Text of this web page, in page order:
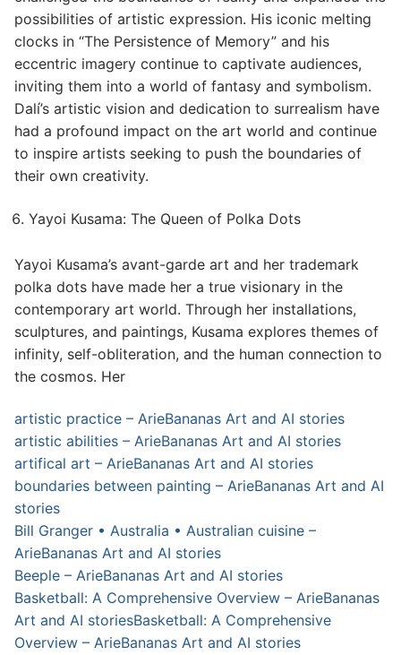
possibilities of artistic expression. His iconic melting
clocks in “The Persistence of Memory” and his
eccentric imagery continue to captivate audiences,
inviting them into a world of fantasy and symbolism.
Dalí’s artistic vision and dedication to surrealism have
had a profound impact on the art world and continue
to inspire artists seeking to push the boundaries of
their own creativity.
Yayoi Kusama: The Queen of Polka Dots
Yayoi Kusama’s avant-garde art and her trademark
polka dots have made her a true visionary in the
contemporary art world. Through her installations,
sculptures, and paintings, Kusama explores themes of
infinity, self-obliteration, and the human connection to
the cosmos. Her
artistic practice – ArieBananas Art and AI stories
artistic abilities – ArieBananas Art and AI stories
artifical art – ArieBananas Art and AI stories
boundaries between painting – ArieBananas Art and AI
stories
Bill Granger • Australia • Australian cuisine –
ArieBananas Art and AI stories
Beeple – ArieBananas Art and AI stories
Basketball: A Comprehensive Overview – ArieBananas
Art and AI storiesBasketball: A Comprehensive
Overview – ArieBananas Art and AI stories